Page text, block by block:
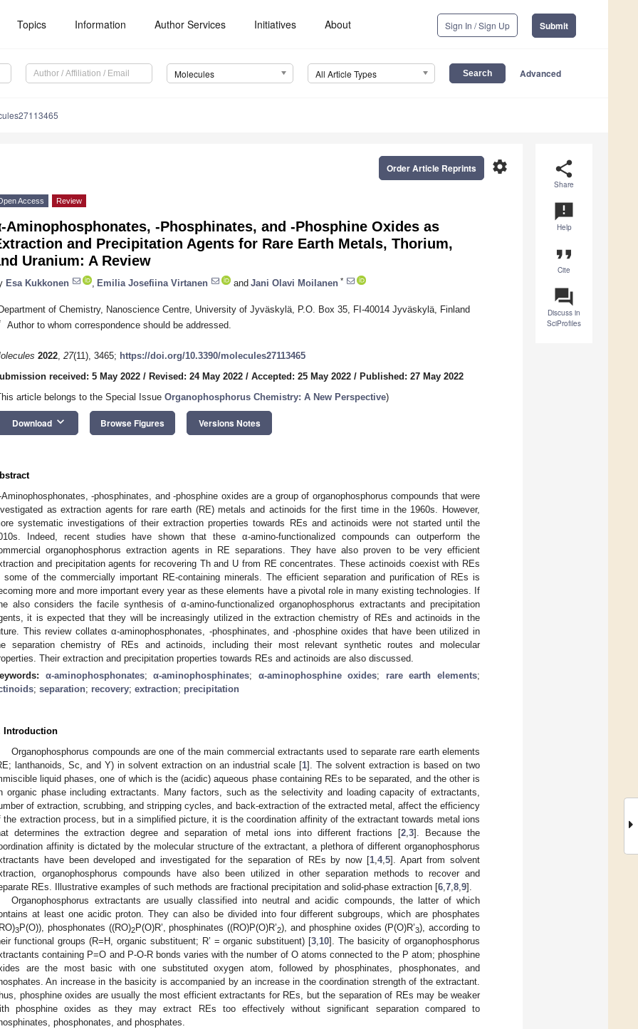
Topics Information Author Services Initiatives About Sign In / Sign Up Submit
Molecules All Article Types Advanced
share
Share
announcement
Help
format_quote
Cite
question_answer
Discuss in
SciProfiles
settings
Order Article Reprints
Access Review
Aminophosphonates, -Phosphinates, and -Phosphine Oxides as
and Precipitation Agents for Rare Earth Metals, Thorium,
Uranium: A Review
Esa Kukkonen Emilia Josefiina Virtanen and Jani Olavi Moilanen *
of Chemistry, Nanoscience Centre, University of Jyväskylä, P.O. Box 35, FI-40014 Jyväskylä, Finland
Author to whom correspondence should be addressed.
2022, 27(11), 3465; https://doi.org/10.3390/molecules27113465
received: 5 May 2022 / Revised: 24 May 2022 / Accepted: 25 May 2022 / Published: 27 May 2022
article belongs to the Special Issue Organophosphorus Chemistry: A New Perspective)
Download keyboard_arrow_down Browse Figures Versions Notes
-phosphinates, and -phosphine oxides are a group of organophosphorus compounds that were
as extraction agents for rare earth (RE) metals and actinoids for the first time in the 1960s. However,
systematic investigations of their extraction properties towards REs and actinoids were not started until the
Indeed, recent studies have shown that these α-amino-functionalized compounds can outperform the
organophosphorus extraction agents in RE separations. They have also proven to be very efficient
and precipitation agents for recovering Th and U from RE concentrates. These actinoids coexist with REs
some of the commercially important RE-containing minerals. The efficient separation and purification of REs is
more and more important every year as these elements have a pivotal role in many existing technologies. If
also considers the facile synthesis of α-amino-functionalized organophosphorus extractants and precipitation
it is expected that they will be increasingly utilized in the extraction chemistry of REs and actinoids in the
This review collates α-aminophosphonates, -phosphinates, and -phosphine oxides that have been utilized in
separation chemistry of REs and actinoids, including their most relevant synthetic routes and molecular
Their extraction and precipitation properties towards REs and actinoids are also discussed.
α-aminophosphonates;α-aminophosphinates; α-aminophosphine oxides; rare earth elements;
; separation; recovery; extraction; precipitation
Introduction
Organophosphorus compounds are one of the main commercial extractants used to separate rare earth elements
lanthanoids, Sc, and Y) in solvent extraction on an industrial scale [1]. The solvent extraction is based on two
liquid phases, one of which is the (acidic) aqueous phase containing REs to be separated, and the other is
organic phase including extractants. Many factors, such as the selectivity and loading capacity of extractants,
of extraction, scrubbing, and stripping cycles, and back-extraction of the extracted metal, affect the efficiency
the extraction process, but in a simplified picture, it is the coordination affinity of the extractant towards metal ions
determines the extraction degree and separation of metal ions into different fractions [2 ,3]. Because the
affinity is dictated by the molecular structure of the extractant, a plethora of different organophosphorus
have been developed and investigated for the separation of REs by now [1, 4, 5]. Apart from solvent
organophosphorus compounds have also been utilized in other separation methods to recover and
REs. Illustrative examples of such methods are fractional precipitation and solid-phase extraction [6 7 8 9].
Organophosphorus extractants are usually classified into neutral and acidic compounds, the latter of which
at least one acidic proton. They can also be divided into four different subgroups, which are phosphates
3P(O)), phosphonates ((RO)2P(O)R’, phosphinates ((RO)P(O)R’2), and phosphine oxides (P(O)R’3), according to
functional groups (R=H, organic substituent; R’ = organic substituent) [3 10]. The basicity of organophosphorus
containing P=O and P-O-R bonds varies with the number of O atoms connected to the P atom; phosphine
are the most basic with one substituted oxygen atom, followed by phosphinates, phosphonates, and
An increase in the basicity is accompanied by an increase in the coordination strength of the extractant.
phosphine oxides are usually the most efficient extractants for REs, but the separation of REs may be weaker
phosphine oxides as they may extract REs too effectively without significant separation compared to
phosphonates, and phosphates.